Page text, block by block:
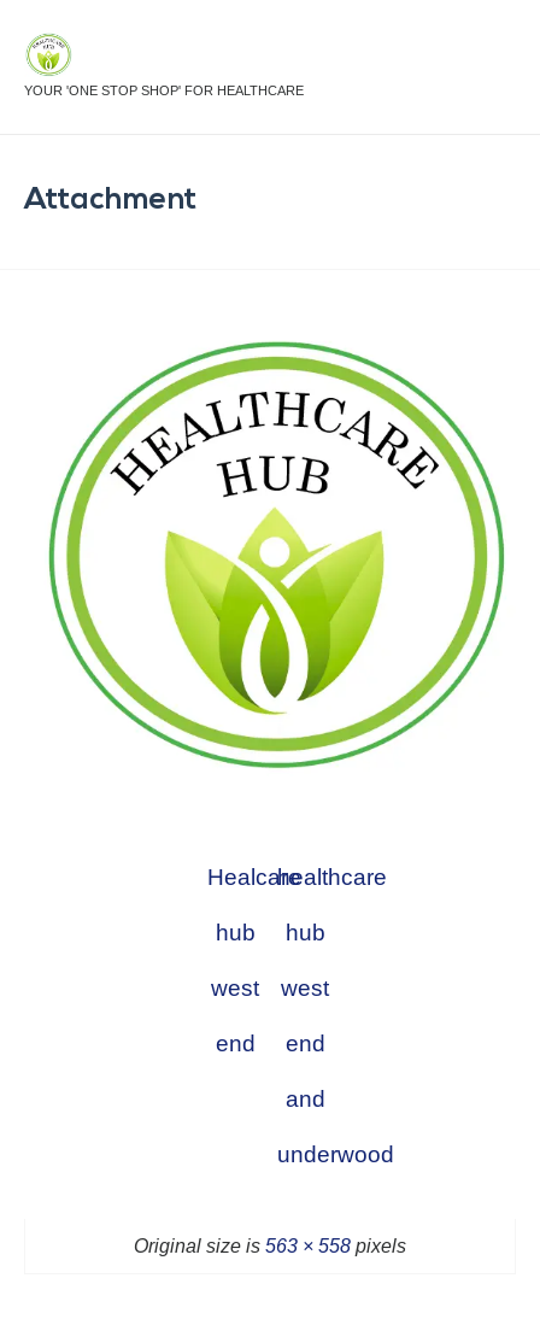
YOUR 'ONE STOP SHOP' FOR HEALTHCARE
Attachment
Healcare
hub
west
end
healthcare
hub
west
end
and
underwood
Original size is 563 × 558 pixels